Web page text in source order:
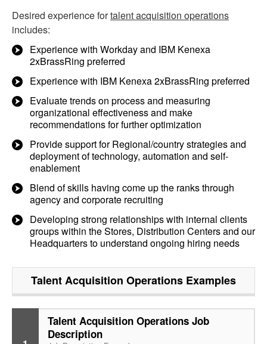
Desired experience fortalent acquisition operations
includes:
Experience with Workday and IBM Kenexa
2xBrassRing preferred
Experience with IBM Kenexa 2xBrassRing preferred
Evaluate trends on process and measuring
organizational effectiveness and make
recommendations for further optimization
Provide support for Regional/country strategies and
deployment of technology, automation and self-
enablement
Blend of skills having come up the ranks through
agency and corporate recruiting
Developing strong relationships with internal clients
groups within the Stores, Distribution Centers and our
Headquarters to understand ongoing hiring needs
Talent Acquisition Operations Examples
Talent Acquisition Operations Job
Description